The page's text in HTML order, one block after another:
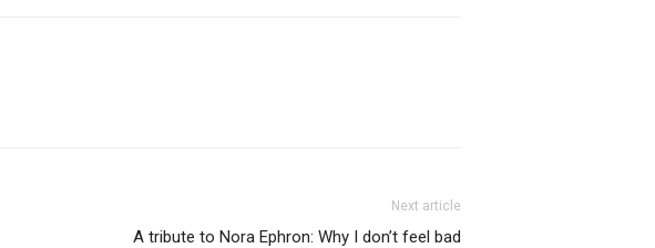
Next article
A tribute to Nora Ephron: Why I don’t feel bad